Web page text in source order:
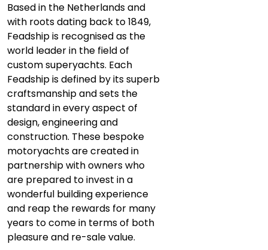
Based in the Netherlands and
with roots dating back to 1849,
Feadship is recognised as the
world leader in the field of
custom superyachts. Each
Feadship is defined by its superb
craftsmanship and sets the
standard in every aspect of
design, engineering and
construction. These bespoke
motoryachts are created in
partnership with owners who
are prepared to invest in a
wonderful building experience
and reap the rewards for many
years to come in terms of both
pleasure and re-sale value.